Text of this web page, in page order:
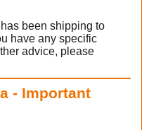
been shipping to
have any specific
advice, please
- Important